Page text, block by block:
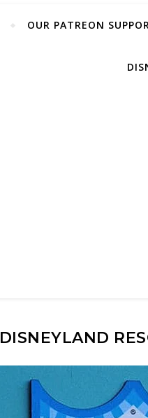
OUR PATREON
DISNEYLAND